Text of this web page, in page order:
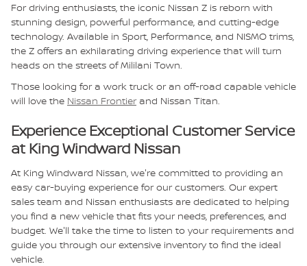
For driving enthusiasts, the iconic Nissan Z is reborn with
stunning design, powerful performance, and cutting-edge
technology. Available in Sport, Performance, and NISMO trims,
the Z offers an exhilarating driving experience that will turn
heads on the streets of Mililani Town.
Those looking for a work truck or an off-road capable vehicle
will love the Nissan Frontierand Nissan Titan.
Experience Exceptional Customer Service
at King Windward Nissan
At King Windward Nissan, we're committed to providing an
easy car-buying experience for our customers. Our expert
sales team and Nissan enthusiasts are dedicated to helping
you find a new vehicle that fits your needs, preferences, and
budget. We'll take the time to listen to your requirements and
guide you through our extensive inventory to find the ideal
vehicle.